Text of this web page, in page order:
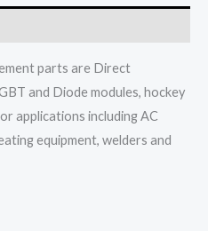
parts are Direct
and Diode modules, hockey
applications including AC
equipment, welders and